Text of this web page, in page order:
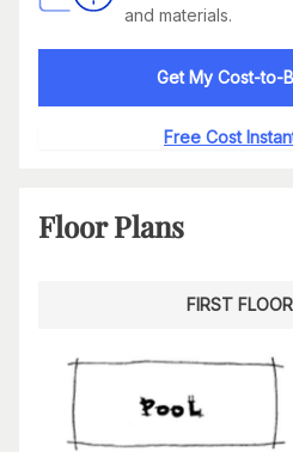
and materials.
Get My Cost-to-
Free Cost
Floor Plans
FIRST